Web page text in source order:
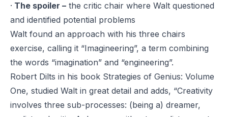
· The spoiler – the critic chair where Walt questioned
and identified potential problems
Walt found an approach with his three chairs
exercise, calling it “Imagineering”, a term combining
the words “imagination” and “engineering”.
Robert Dilts in his book Strategies of Genius: Volume
One, studied Walt in great detail and adds, “Creativity
involves three sub-processes: (being a) dreamer,